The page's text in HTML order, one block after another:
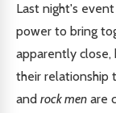
Last night's
power to bring
apparently
their relationship
and rock men are